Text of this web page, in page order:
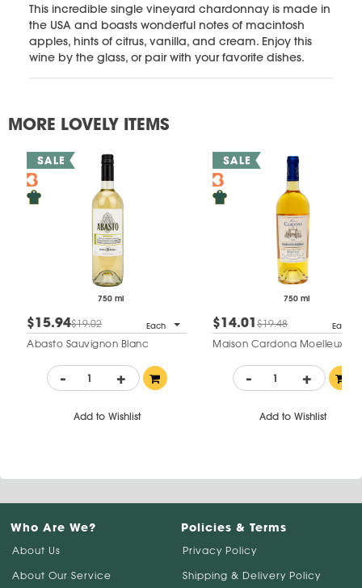
This incredible single vineyard chardonnay is made in
the USA and boasts wonderful notes of macintosh
apples, hints of citrus, vanilla, and cream. Enjoy this
wine by the glass, or pair with your favorite dishes.
MORE LOVELY ITEMS
750 ml
$15.94$19.02 Each
Abasto Sauvignon Blanc
- +
Add to Wishlist
750 ml
$14.01$19.48 Each
Maison Cardona Moelleux
- +
Add to Wishlist
Who Are We?
About Us
About Our Service
Policies & Terms
Privacy Policy
Shipping & Delivery Policy